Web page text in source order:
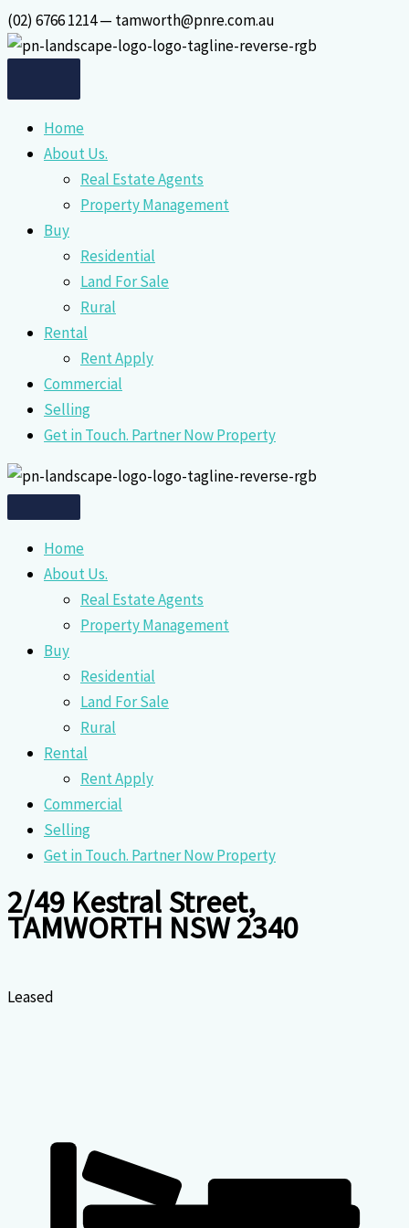
Skip
to
(02) 6766 1214 — tamworth@pnre.com.au
Home
About Us.
Real Estate Agents
Property Management
Buy
Residential
Land For Sale
Rural
Rental
Rent Apply
Commercial
Selling
Get in Touch. Partner Now Property
Home
About Us.
Real Estate Agents
Property Management
Buy
Residential
Land For Sale
Rural
Rental
Rent Apply
Commercial
Selling
Get in Touch. Partner Now Property
2/49 Kestral Street,
TAMWORTH NSW 2340
Leased